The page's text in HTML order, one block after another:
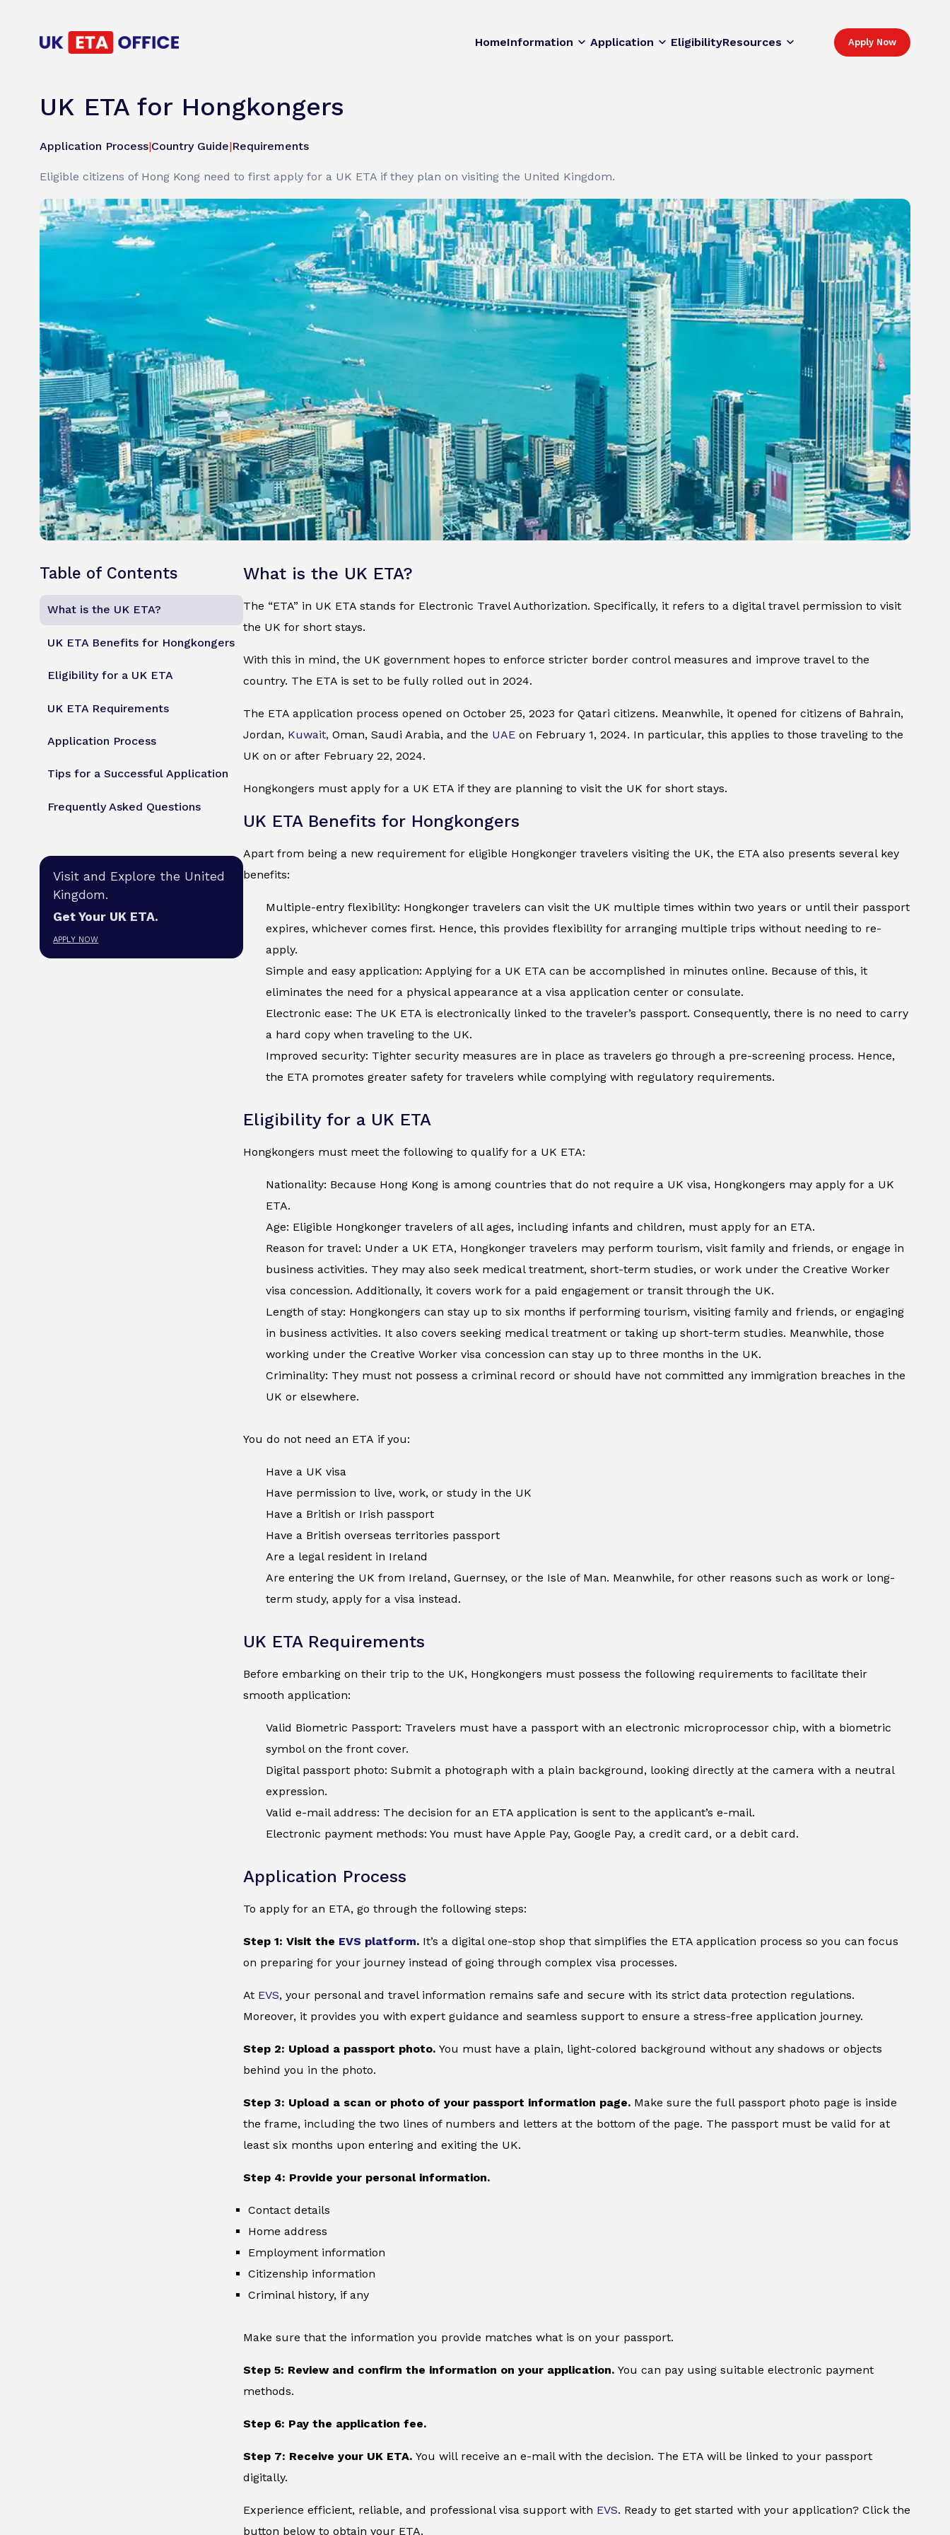
HomeInformation Application EligibilityResources Apply Now
UK ETA for Hongkongers
Application Process|Country Guide|Requirements
Eligible citizens of Hong Kong need to first apply for a UK ETA if they plan on visiting the United Kingdom.
Table of Contents
What is the UK ETA?
UK ETA Benefits for Hongkongers
Eligibility for a UK ETA
UK ETA Requirements
Application Process
Tips for a Successful Application
Frequently Asked Questions
Visit and Explore the United
Kingdom.
Get Your UK ETA.
APPLY NOW
What is the UK ETA?
The “ETA” in UK ETA stands for Electronic Travel Authorization. Specifically, it refers to a digital travel permission to visit
the UK for short stays.
With this in mind, the UK government hopes to enforce stricter border control measures and improve travel to the
country. The ETA is set to be fully rolled out in 2024.
The ETA application process opened on October 25, 2023 for Qatari citizens. Meanwhile, it opened for citizens of Bahrain,
Jordan, Kuwait, Oman, Saudi Arabia, and the UAE on February 1, 2024. In particular, this applies to those traveling to the
UK on or after February 22, 2024.
Hongkongers must apply for a UK ETA if they are planning to visit the UK for short stays.
UK ETA Benefits for Hongkongers
Apart from being a new requirement for eligible Hongkonger travelers visiting the UK, the ETA also presents several key
benefits:
Multiple-entry flexibility: Hongkonger travelers can visit the UK multiple times within two years or until their passport
expires, whichever comes first. Hence, this provides flexibility for arranging multiple trips without needing to re-
apply.
Simple and easy application: Applying for a UK ETA can be accomplished in minutes online. Because of this, it
eliminates the need for a physical appearance at a visa application center or consulate.
Electronic ease: The UK ETA is electronically linked to the traveler’s passport. Consequently, there is no need to carry
a hard copy when traveling to the UK.
Improved security: Tighter security measures are in place as travelers go through a pre-screening process. Hence,
the ETA promotes greater safety for travelers while complying with regulatory requirements.
Eligibility for a UK ETA
Hongkongers must meet the following to qualify for a UK ETA:
Nationality: Because Hong Kong is among countries that do not require a UK visa, Hongkongers may apply for a UK
ETA.
Age: Eligible Hongkonger travelers of all ages, including infants and children, must apply for an ETA.
Reason for travel: Under a UK ETA, Hongkonger travelers may perform tourism, visit family and friends, or engage in
business activities. They may also seek medical treatment, short-term studies, or work under the Creative Worker
visa concession. Additionally, it covers work for a paid engagement or transit through the UK.
Length of stay: Hongkongers can stay up to six months if performing tourism, visiting family and friends, or engaging
in business activities. It also covers seeking medical treatment or taking up short-term studies. Meanwhile, those
working under the Creative Worker visa concession can stay up to three months in the UK.
Criminality: They must not possess a criminal record or should have not committed any immigration breaches in the
UK or elsewhere.
You do not need an ETA if you:
Have a UK visa
Have permission to live, work, or study in the UK
Have a British or Irish passport
Have a British overseas territories passport
Are a legal resident in Ireland
Are entering the UK from Ireland, Guernsey, or the Isle of Man. Meanwhile, for other reasons such as work or long-
term study, apply for a visa instead.
UK ETA Requirements
Before embarking on their trip to the UK, Hongkongers must possess the following requirements to facilitate their
smooth application:
Valid Biometric Passport: Travelers must have a passport with an electronic microprocessor chip, with a biometric
symbol on the front cover.
Digital passport photo: Submit a photograph with a plain background, looking directly at the camera with a neutral
expression.
Valid e-mail address: The decision for an ETA application is sent to the applicant’s e-mail.
Electronic payment methods: You must have Apple Pay, Google Pay, a credit card, or a debit card.
Application Process
To apply for an ETA, go through the following steps:
Step 1: Visit the EVS platform. It’s a digital one-stop shop that simplifies the ETA application process so you can focus
on preparing for your journey instead of going through complex visa processes.
At EVS, your personal and travel information remains safe and secure with its strict data protection regulations.
Moreover, it provides you with expert guidance and seamless support to ensure a stress-free application journey.
Step 2: Upload a passport photo. You must have a plain, light-colored background without any shadows or objects
behind you in the photo.
Step 3: Upload a scan or photo of your passport information page. Make sure the full passport photo page is inside
the frame, including the two lines of numbers and letters at the bottom of the page. The passport must be valid for at
least six months upon entering and exiting the UK.
Step 4: Provide your personal information.
Contact details
Home address
Employment information
Citizenship information
Criminal history, if any
Make sure that the information you provide matches what is on your passport.
Step 5: Review and confirm the information on your application. You can pay using suitable electronic payment
methods.
Step 6: Pay the application fee.
Step 7: Receive your UK ETA. You will receive an e-mail with the decision. The ETA will be linked to your passport
digitally.
Experience efficient, reliable, and professional visa support with EVS. Ready to get started with your application? Click the
button below to obtain your ETA.